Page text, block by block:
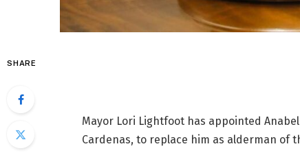
SHARE
Mayor Lori Lightfoot has appointed
Cardenas, to replace him as alderman of